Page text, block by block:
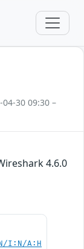
30 09:30 –
4.6.0
I:N/A:H